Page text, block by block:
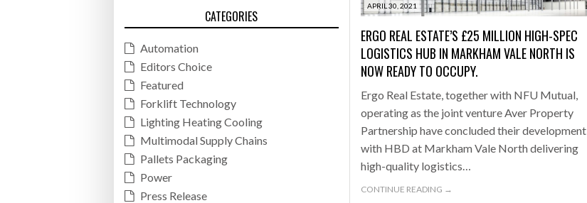
APRIL 30, 2021
ERGO REAL ESTATE’S £25 MILLION HIGH-SPEC
LOGISTICS HUB IN MARKHAM VALE NORTH IS
NOW READY TO OCCUPY.
Ergo Real Estate, together with NFU Mutual,
operating as the joint venture Aver Property
Partnership have concluded their development
with HBD at Markham Vale North delivering
high-quality logistics…
CONTINUE READING →
CATEGORIES
Automation
Editors Choice
Featured
Forklift Technology
Lighting Heating Cooling
Multimodal Supply Chains
Pallets Packaging
Power
Press Release